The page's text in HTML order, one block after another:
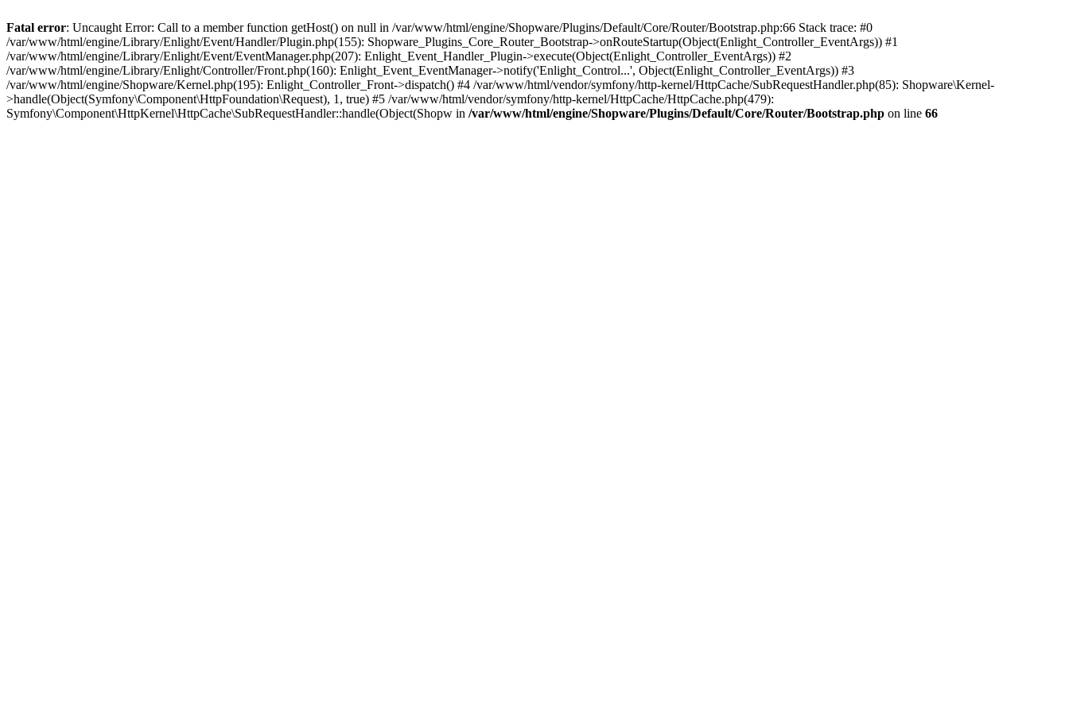
Fatal error: Uncaught Error: Call to a member function getHost() on null in /var/www/html/engine/Shopware/Plugins/Default/Core/Router/Bootstrap.php:66 Stack trace: #0
/var/www/html/engine/Library/Enlight/Event/Handler/Plugin.php(155): Shopware_Plugins_Core_Router_Bootstrap->onRouteStartup(Object(Enlight_Controller_EventArgs)) #1
/var/www/html/engine/Library/Enlight/Event/EventManager.php(207): Enlight_Event_Handler_Plugin->execute(Object(Enlight_Controller_EventArgs)) #2
/var/www/html/engine/Library/Enlight/Controller/Front.php(160): Enlight_Event_EventManager->notify('Enlight_Control...', Object(Enlight_Controller_EventArgs)) #3
/var/www/html/engine/Shopware/Kernel.php(195): Enlight_Controller_Front->dispatch() #4 /var/www/html/vendor/symfony/http-kernel/HttpCache/SubRequestHandler.php(85): Shopware\Kernel-
>handle(Object(Symfony\Component\HttpFoundation\Request), 1, true) #5 /var/www/html/vendor/symfony/http-kernel/HttpCache/HttpCache.php(479):
Symfony\Component\HttpKernel\HttpCache\SubRequestHandler::handle(Object(Shopw in /var/www/html/engine/Shopware/Plugins/Default/Core/Router/Bootstrap.php on line 66